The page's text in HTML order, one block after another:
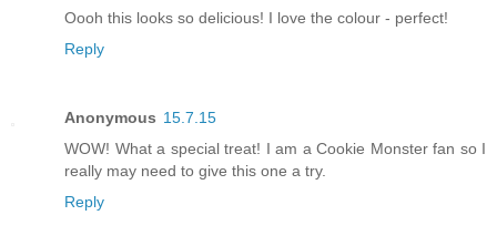
Oooh this looks so delicious! I love the colour - perfect!
Reply
Anonymous 15.7.15
WOW! What a special treat! I am a Cookie Monster fan so I
really may need to give this one a try.
Reply